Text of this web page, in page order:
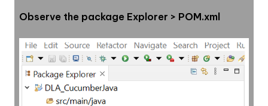
Observe the package Explorer > POM.xml